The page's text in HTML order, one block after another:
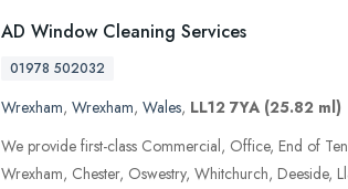
AD Window Cleaning Services
01978 502032
Wrexham, Wrexham, Wales, LL12 7YA (25.82 ml)
We provide first-class Commercial, Office, End of
Wrexham, Chester, Oswestry, Whitchurch, Deeside,